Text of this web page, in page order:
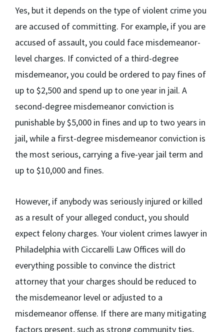
Yes, but it depends on the type of violent crime you
are accused of committing. For example, if you are
accused of assault, you could face misdemeanor-
level charges. If convicted of a third-degree
misdemeanor, you could be ordered to pay fines of
up to $2,500 and spend up to one year in jail. A
second-degree misdemeanor conviction is
punishable by $5,000 in fines and up to two years in
jail, while a first-degree misdemeanor conviction is
the most serious, carrying a five-year jail term and
up to $10,000 and fines.
However, if anybody was seriously injured or killed
as a result of your alleged conduct, you should
expect felony charges. Your violent crimes lawyer in
Philadelphia with Ciccarelli Law Offices will do
everything possible to convince the district
attorney that your charges should be reduced to
the misdemeanor level or adjusted to a
misdemeanor offense. If there are many mitigating
factors present, such as strong community ties,